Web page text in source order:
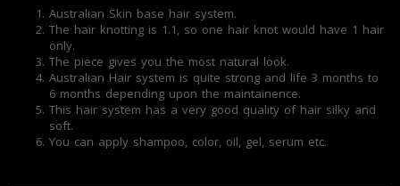
Australian Skin base hair system.
The hair knotting is 1.1, so one hair knot would have 1 hair
only.
The piece gives you the most natural look.
Australian Hair system is quite strong and life 3 months to
6 months depending upon the maintainence.
This hair system has a very good quality of hair silky and
soft.
You can apply shampoo, color, oil, gel, serum etc.